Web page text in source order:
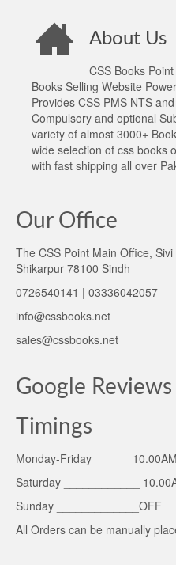
About Us
CSS Books
Books Selling Website
Provides CSS PMS NTS
Compulsory and optional
variety of almost 3000+
wide selection of css books
with fast shipping all over
Our Office
The CSS Point Main Office,
Shikarpur 78100 Sindh
0726540141 | 03336042057
info@cssbooks.net
sales@cssbooks.net
Google Reviews
Timings
Monday-Friday
Saturday ____________
Sunday _____________OFF
All Orders can be manually